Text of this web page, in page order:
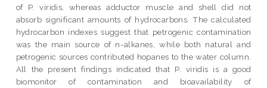
of P. viridis, whereas adductor muscle and shell did not
absorb significant amounts of hydrocarbons. The calculated
hydrocarbon indexes suggest that petrogenic contamination
was the main source of n-alkanes, while both natural and
petrogenic sources contributed hopanes to the water column.
All the present findings indicated that P. viridis is a good
biomonitor of contamination and bioavailability of